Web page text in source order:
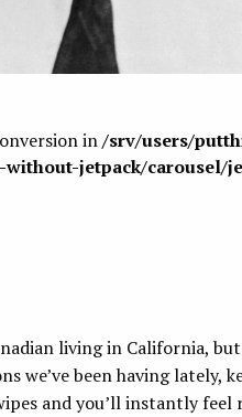
in/srv/users/
jetpack/carousel/
living in California,
we’ve been having lately,
and you’ll instantly